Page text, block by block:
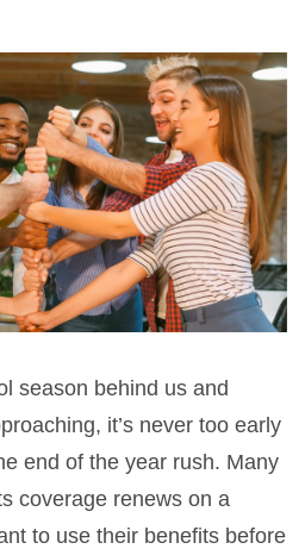
season behind us and
it’s never too early
end of the year rush. Many
coverage renews on a
to use their benefits before